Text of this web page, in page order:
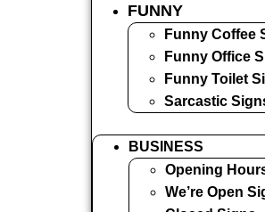
FUNNY
Funny Coffee
Funny Office
Funny Toilet
Sarcastic
BUSINESS
Opening
We’re Open